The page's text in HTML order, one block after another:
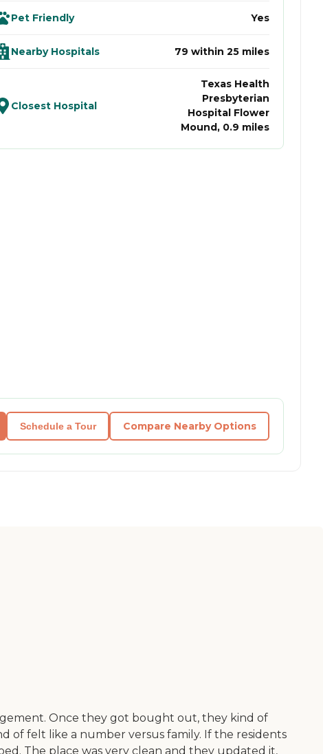
Pet Friendly Yes
Nearby Hospitals 79 within 25 miles
Closest Hospital
Texas Health
Presbyterian
Hospital Flower
Mound, 0.9 miles
Schedule a Tour Compare Nearby Options
Once they got bought out, they kind of
of felt like a number versus family. If the residents
The place was very clean and they updated it,